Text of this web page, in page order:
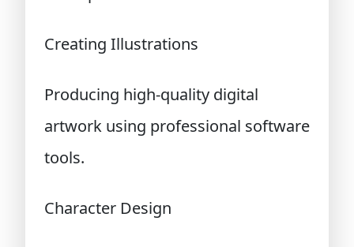
Creating Illustrations
Producing high-quality digital
artwork using professional software
tools.
Character Design